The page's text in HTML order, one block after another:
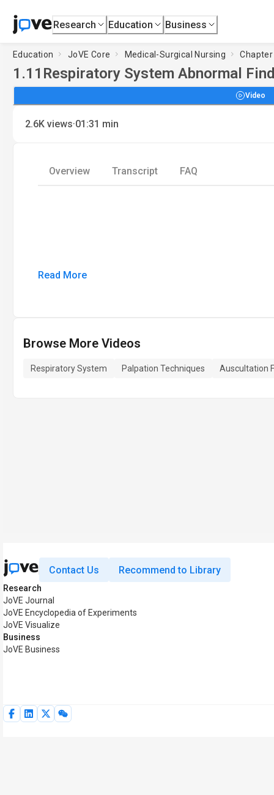
Research Education Business
Education JoVE Core Medical-Surgical Nursing
1.11 Respiratory System Abnormal
Video
2.6K views·01:31 min
Overview Transcript FAQ
Read More
Browse More Videos
Respiratory System Palpation Techniques Auscultation
Contact Us Recommend to Library
Research
JoVE Journal
JoVE Encyclopedia of Experiments
JoVE Visualize
Business
JoVE Business